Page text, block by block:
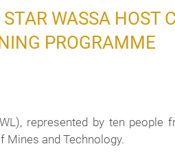
WASSA
PROGRAMME
represented by ten
Mines and Technology.